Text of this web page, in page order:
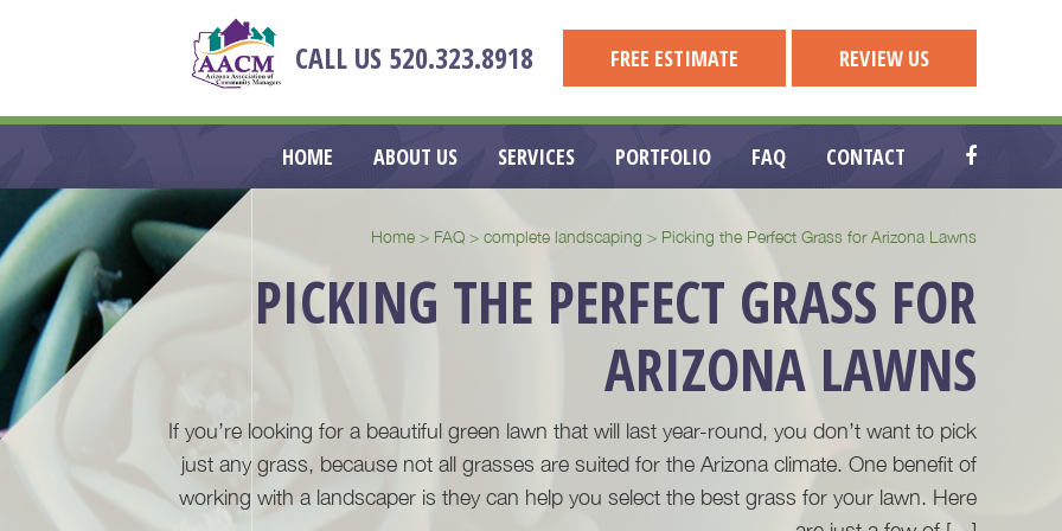
CALL US 520.323.8918 FREE ESTIMATE REVIEW US
MAIN
NAVIGATION
HOME ABOUT US SERVICES PORTFOLIO FAQ CONTACT
Home > FAQ > complete landscaping > Picking the Perfect Grass for Arizona Lawns
PICKING THE PERFECT GRASS FOR
ARIZONA LAWNS
If you’re looking for a beautiful green lawn that will last year-round, you don’t want to pick
just any grass, because not all grasses are suited for the Arizona climate. One benefit of
working with a landscaper is they can help you select the best grass for your lawn. Here